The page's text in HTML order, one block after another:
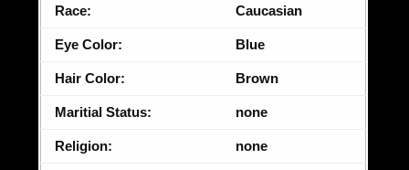
Race: Caucasian
Eye Color: Blue
Hair Color: Brown
Maritial Status: none
Religion: none